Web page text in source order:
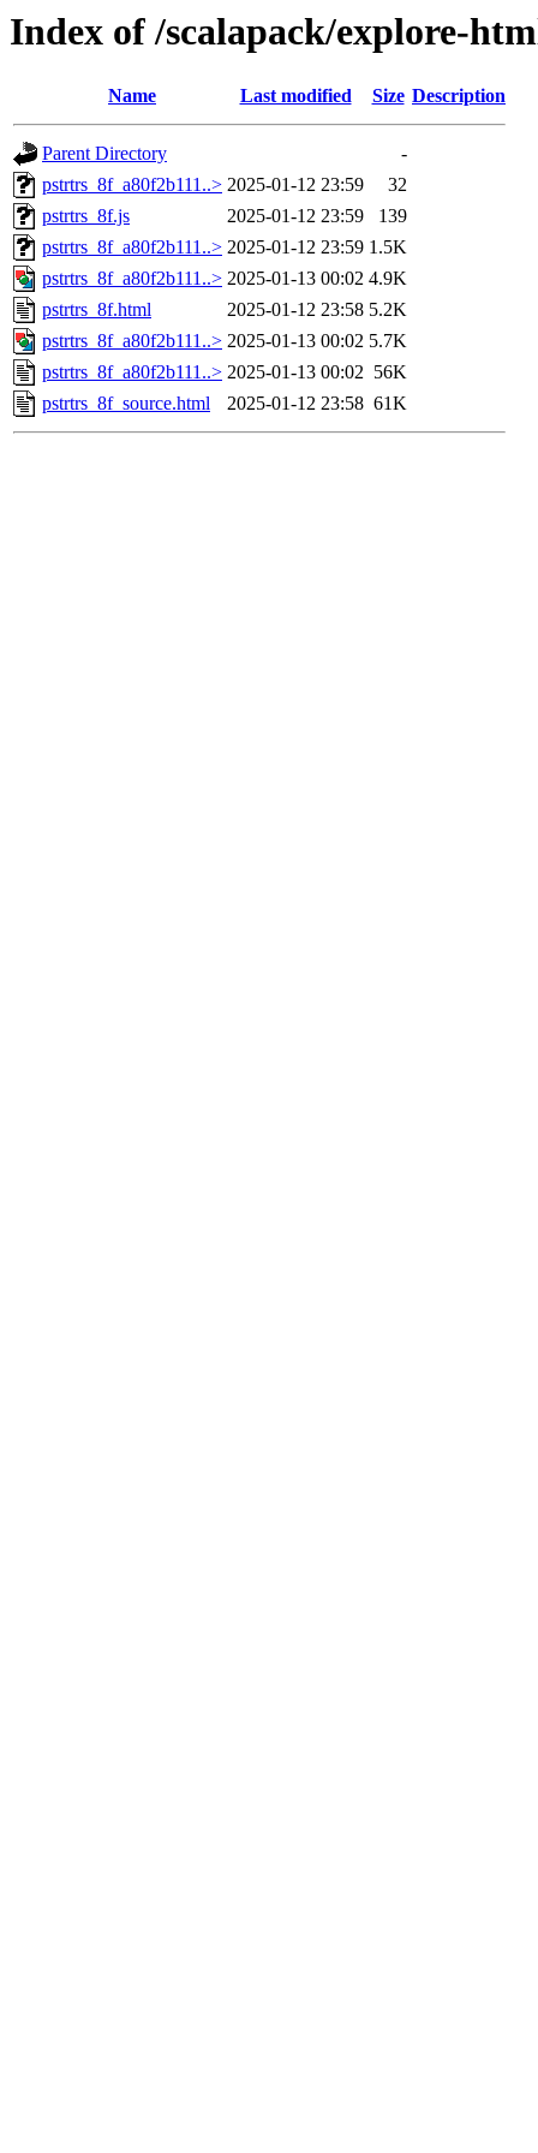
Index of /scalapack/explore-
Name Last modified Size Description
Parent Directory
-
pstrtrs_8f_a80f2b111..> 2025-01-12 23:59
32
pstrtrs_8f.js
2025-01-12 23:59
139
pstrtrs_8f_a80f2b111..> 2025-01-12 23:59 1.5K
pstrtrs_8f_a80f2b111..> 2025-01-13 00:02 4.9K
pstrtrs_8f.html
2025-01-12 23:58 5.2K
pstrtrs_8f_a80f2b111..> 2025-01-13 00:02 5.7K
pstrtrs_8f_a80f2b111..> 2025-01-13 00:02 56K
pstrtrs_8f_source.html
2025-01-12 23:58 61K